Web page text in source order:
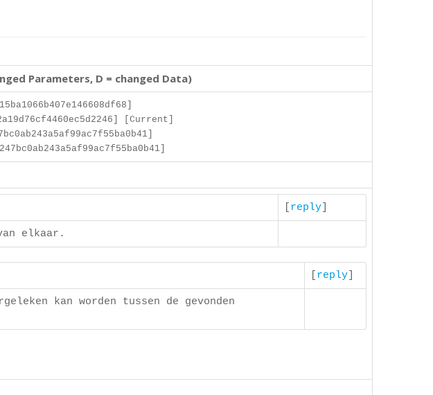
Parameters, D = changed Data)
[Current]
reply
elkaar.
reply
kan worden tussen de gevonden